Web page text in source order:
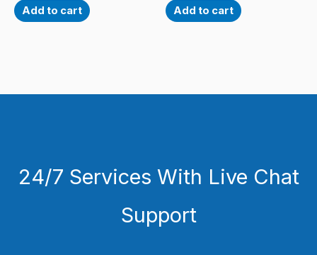
Add to cart Add to cart
24/7 Services With Live Chat
Support